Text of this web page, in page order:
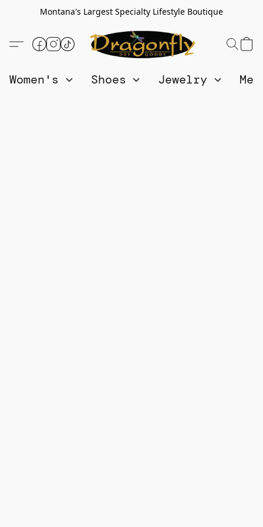
Montana's Largest Specialty Lifestyle Boutique
Women's Shoes Jewelry